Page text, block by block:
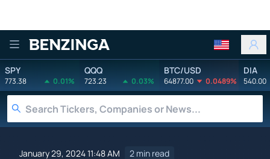
Benzinga
SPY
773.38 0.01%
QQQ
723.23 0.03%
BTC/USD
64877.00 0.0489%
DIA
540.00
January 29, 2024 11:48 AM 2 min read